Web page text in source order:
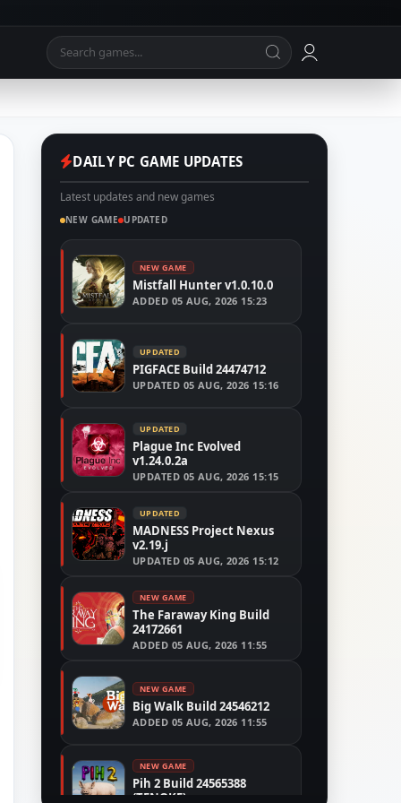
DAILY PC GAME UPDATES
Latest updates and new games
NEW GAME UPDATED
NEW GAME
Mistfall Hunter v1.0.10.0
ADDED 05 AUG, 2026 15:23
UPDATED
PIGFACE Build 24474712
UPDATED 05 AUG, 2026 15:16
UPDATED
Plague Inc Evolved
v1.24.0.2a
UPDATED 05 AUG, 2026 15:15
UPDATED
MADNESS Project Nexus
v2.19.j
UPDATED 05 AUG, 2026 15:12
NEW GAME
The Faraway King Build
24172661
ADDED 05 AUG, 2026 11:55
NEW GAME
Big Walk Build 24546212
ADDED 05 AUG, 2026 11:55
NEW GAME
Pih 2 Build 24565388
(TENOKE)